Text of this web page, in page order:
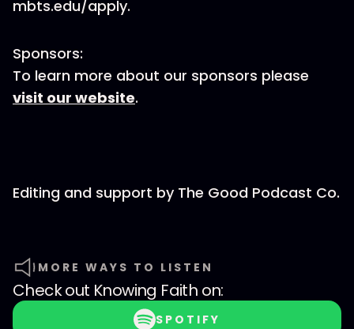
mbts.edu/apply.
Sponsors:
To learn more about our sponsors please
visit our website.
Editing and support by The Good Podcast Co.
MORE WAYS TO LISTEN
Check out Knowing Faith on:
SPOTIFY